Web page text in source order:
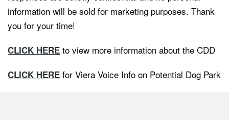
information will be sold for marketing purposes. Thank
you for your time!
CLICK HERE to view more information about the CDD
CLICK HERE for Viera Voice Info on Potential Dog Park